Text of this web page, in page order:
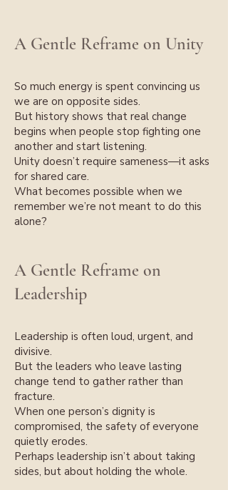
A Gentle Reframe on Unity
So much energy is spent convincing us
we are on opposite sides.
But history shows that real change
begins when people stop fighting one
another and start listening.
Unity doesn’t require sameness—it asks
for shared care.
What becomes possible when we
remember we’re not meant to do this
alone?
A Gentle Reframe on
Leadership
Leadership is often loud, urgent, and
divisive.
But the leaders who leave lasting
change tend to gather rather than
fracture.
When one person’s dignity is
compromised, the safety of everyone
quietly erodes.
Perhaps leadership isn’t about taking
sides, but about holding the whole.